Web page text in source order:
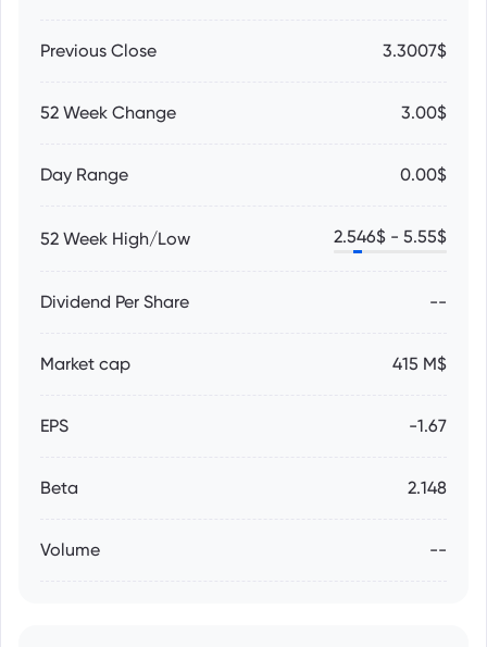
Previous Close 3.3007$
52 Week Change 3.00$
Day Range 0.00$
52 Week High/Low 2.546$ - 5.55$
Dividend Per Share --
Market cap 415 M$
EPS -1.67
Beta 2.148
Volume --